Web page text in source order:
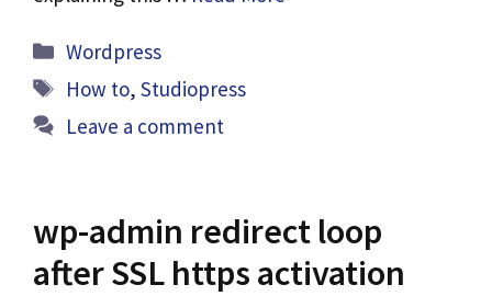
Categories
Wordpress
Tags
How to,Studiopress
Leave a comment
wp-admin redirect loop
after SSL https activation